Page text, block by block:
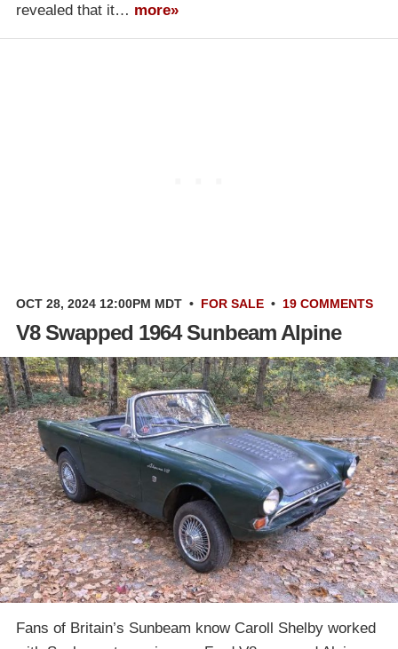
revealed that it… more»
OCT 28, 2024 12:00PM MDT • FOR SALE • 19 COMMENTS
V8 Swapped 1964 Sunbeam Alpine
Fans of Britain’s Sunbeam know Caroll Shelby worked